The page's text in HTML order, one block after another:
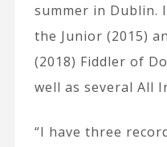
summer in Dublin.
the Junior (2015)
(2018) Fiddler of
well as several All
“I have three